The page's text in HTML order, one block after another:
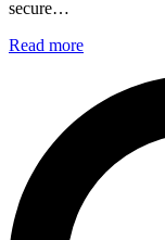
secure…
Read more